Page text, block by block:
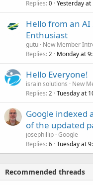
Replies 0 Yesterday at
Hello from an AI
Enthusiast
gutu New Member
Replies 2 Monday at
Hello Everyone!
israin solutions
New
Replies 2 Tuesday at
Google indexed
of the updated
josephillip Google
Replies 6 Tuesday at
Recommended threads